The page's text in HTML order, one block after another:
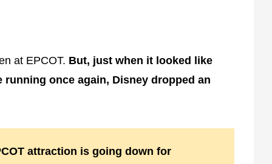
at EPCOT. But, just when it looked like
once again, Disney dropped an
attraction is going down for